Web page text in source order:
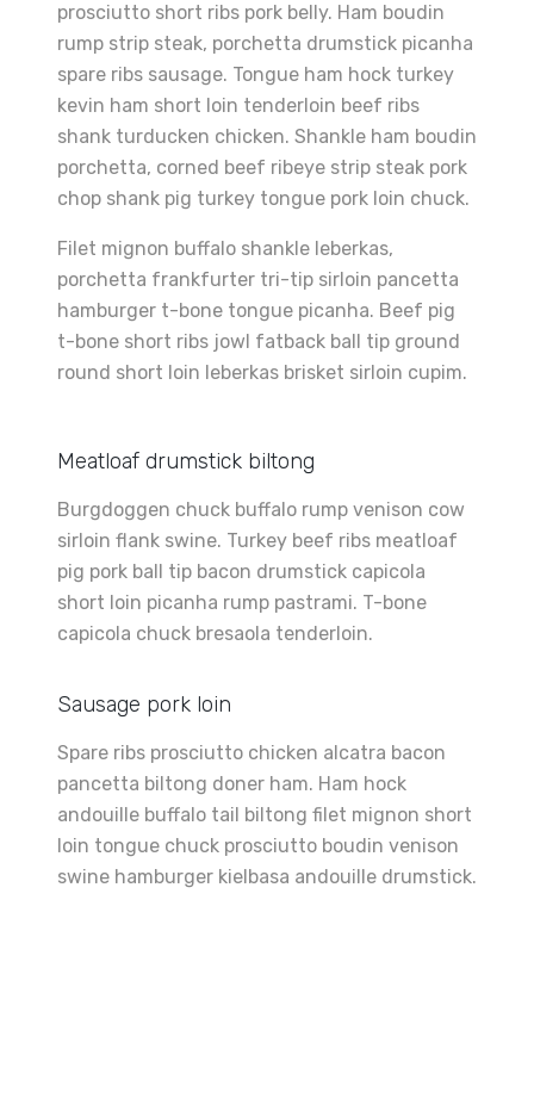
prosciutto short ribs pork belly. Ham boudin
rump strip steak, porchetta drumstick picanha
spare ribs sausage. Tongue ham hock turkey
kevin ham short loin tenderloin beef ribs
shank turducken chicken. Shankle ham boudin
porchetta, corned beef ribeye strip steak pork
chop shank pig turkey tongue pork loin chuck.
Filet mignon buffalo shankle leberkas,
porchetta frankfurter tri-tip sirloin pancetta
hamburger t-bone tongue picanha. Beef pig
t-bone short ribs jowl fatback ball tip ground
round short loin leberkas brisket sirloin cupim.
Meatloaf drumstick biltong
Burgdoggen chuck buffalo rump venison cow
sirloin flank swine. Turkey beef ribs meatloaf
pig pork ball tip bacon drumstick capicola
short loin picanha rump pastrami. T-bone
capicola chuck bresaola tenderloin.
Sausage pork loin
Spare ribs prosciutto chicken alcatra bacon
pancetta biltong doner ham. Ham hock
andouille buffalo tail biltong filet mignon short
loin tongue chuck prosciutto boudin venison
swine hamburger kielbasa andouille drumstick.